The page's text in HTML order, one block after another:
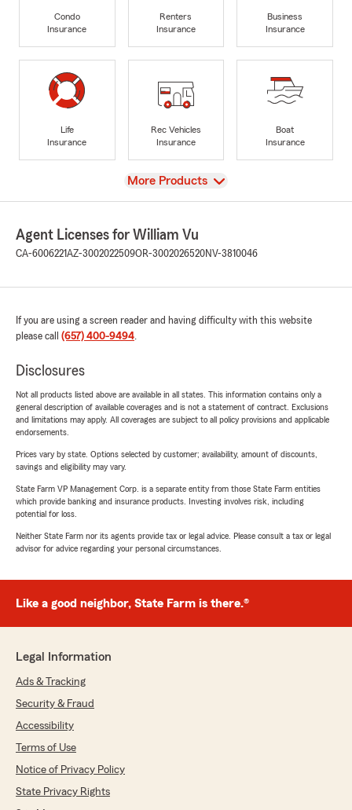
Condo
Insurance
Renters
Insurance
Business
Insurance
Life
Insurance
Rec Vehicles
Insurance
Boat
Insurance
View
More Products
Agent Licenses for William Vu
CA-6006221AZ-3002022509OR-3002026520NV-3810046
If you are using a screen reader and having difficulty with this website
please call (657) 400-9494.
Disclosures
Not all products listed above are available in all states. This information contains only a
general description of available coverages and is not a statement of contract. Exclusions
and limitations may apply. All coverages are subject to all policy provisions and applicable
endorsements.
Prices vary by state. Options selected by customer; availability, amount of discounts,
savings and eligibility may vary.
State Farm VP Management Corp. is a separate entity from those State Farm entities
which provide banking and insurance products. Investing involves risk, including
potential for loss.
Neither State Farm nor its agents provide tax or legal advice. Please consult a tax or legal
advisor for advice regarding your personal circumstances.
Like a good neighbor, State Farm is there.®
Legal Information
Ads & Tracking
Security & Fraud
Accessibility
Terms of Use
Notice of Privacy Policy
State Privacy Rights